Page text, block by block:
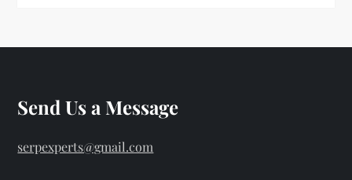
Send Us a Message
serpexperts@gmail.com